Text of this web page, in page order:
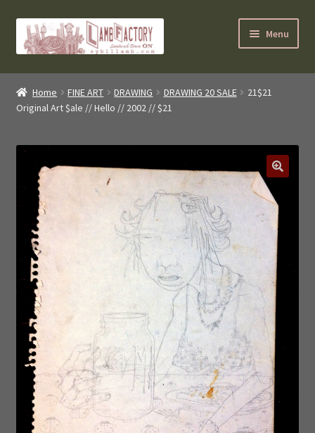
Skip
to
Skip
to
Menu
SybilLamb.com
NEWS!
BOOKS
Shop
NEWEST DEALS
About ?
Contact
Home FINE ART DRAWING DRAWING 20 SALE
21$21
Original Art $ale // Hello // 2002 // $21